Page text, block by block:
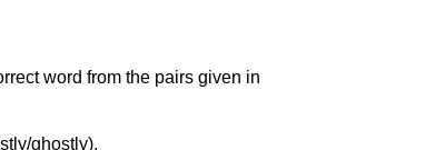
word from the pairs given in
ghostly).